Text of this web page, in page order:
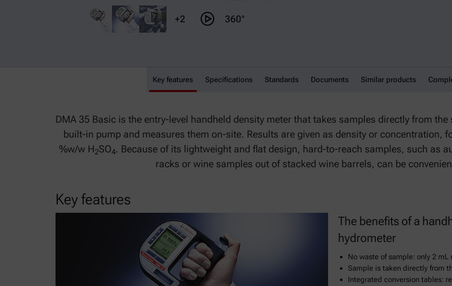
+2 360°
DMA 35 Basic
Key features Specifications Standards Documents Similar products
DMA 35 Basic is the entry-level handheld density meter that takes samples directly from
built-in pump and measures them on-site. Results are given as density or concentration,
%w/w H2SO4. Because of its lightweight and flat design, hard-to-reach samples, such as
racks or wine samples out of stacked wine barrels, can be
Key features
The benefits of a
hydrometer
No waste of sample: only 2 mL
Sample is taken directly from
Integrated conversion tables: